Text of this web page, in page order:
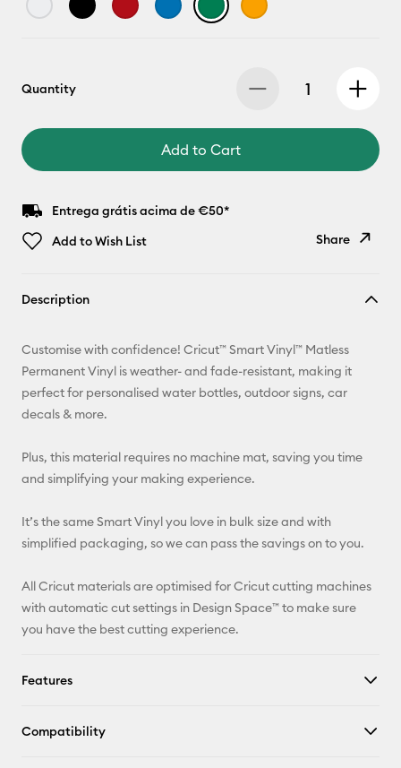
Quantity
Add to Cart
Entrega grátis acima de €50*
Add to Wish List
Share
Pinterest
X
Description
Customise with confidence! Cricut™ Smart Vinyl™ Matless
Permanent Vinyl is weather- and fade-resistant, making it
perfect for personalised water bottles, outdoor signs, car
decals & more.
Plus, this material requires no machine mat, saving you time
and simplifying your making experience.
It’s the same Smart Vinyl you love in bulk size and with
simplified packaging, so we can pass the savings on to you.
All Cricut materials are optimised for Cricut cutting machines
with automatic cut settings in Design Space™ to make sure
you have the best cutting experience.
Features
Compatibility